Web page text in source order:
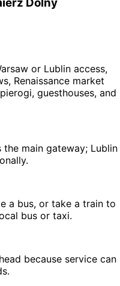
Dolny
or Lublin access,
Renaissance market
guesthouses, and
the main gateway; Lublin
a bus, or take a train to
bus or taxi.
because service can